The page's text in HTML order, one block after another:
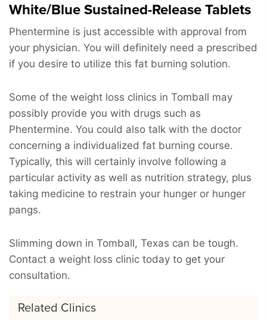
White/Blue Sustained-Release Tablets
Phentermine is just accessible with approval from
your physician. You will definitely need a prescribed
if you desire to utilize this fat burning solution.
Some of the weight loss clinics in Tomball may
possibly provide you with drugs such as
Phentermine. You could also talk with the doctor
concerning a individualized fat burning course.
Typically, this will certainly involve following a
particular activity as well as nutrition strategy, plus
taking medicine to restrain your hunger or hunger
pangs.
Slimming down in Tomball, Texas can be tough.
Contact a weight loss clinic today to get your
consultation.
Related Clinics